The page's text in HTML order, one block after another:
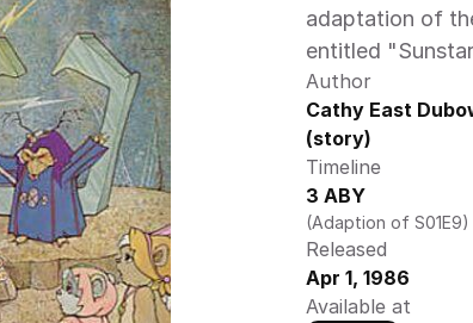
adaptation of
entitled
Author
Cathy East
(story)
Timeline
3 ABY
(Adaption of S01E9)
Released
Apr 1, 1986
Available at